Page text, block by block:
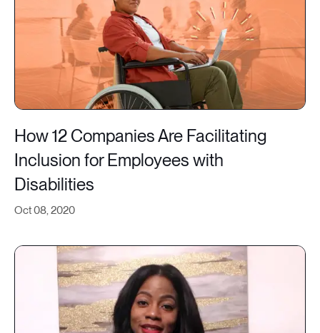
Oct 08, 2020
How 12 Companies Are Facilitating
Inclusion for Employees with
Disabilities